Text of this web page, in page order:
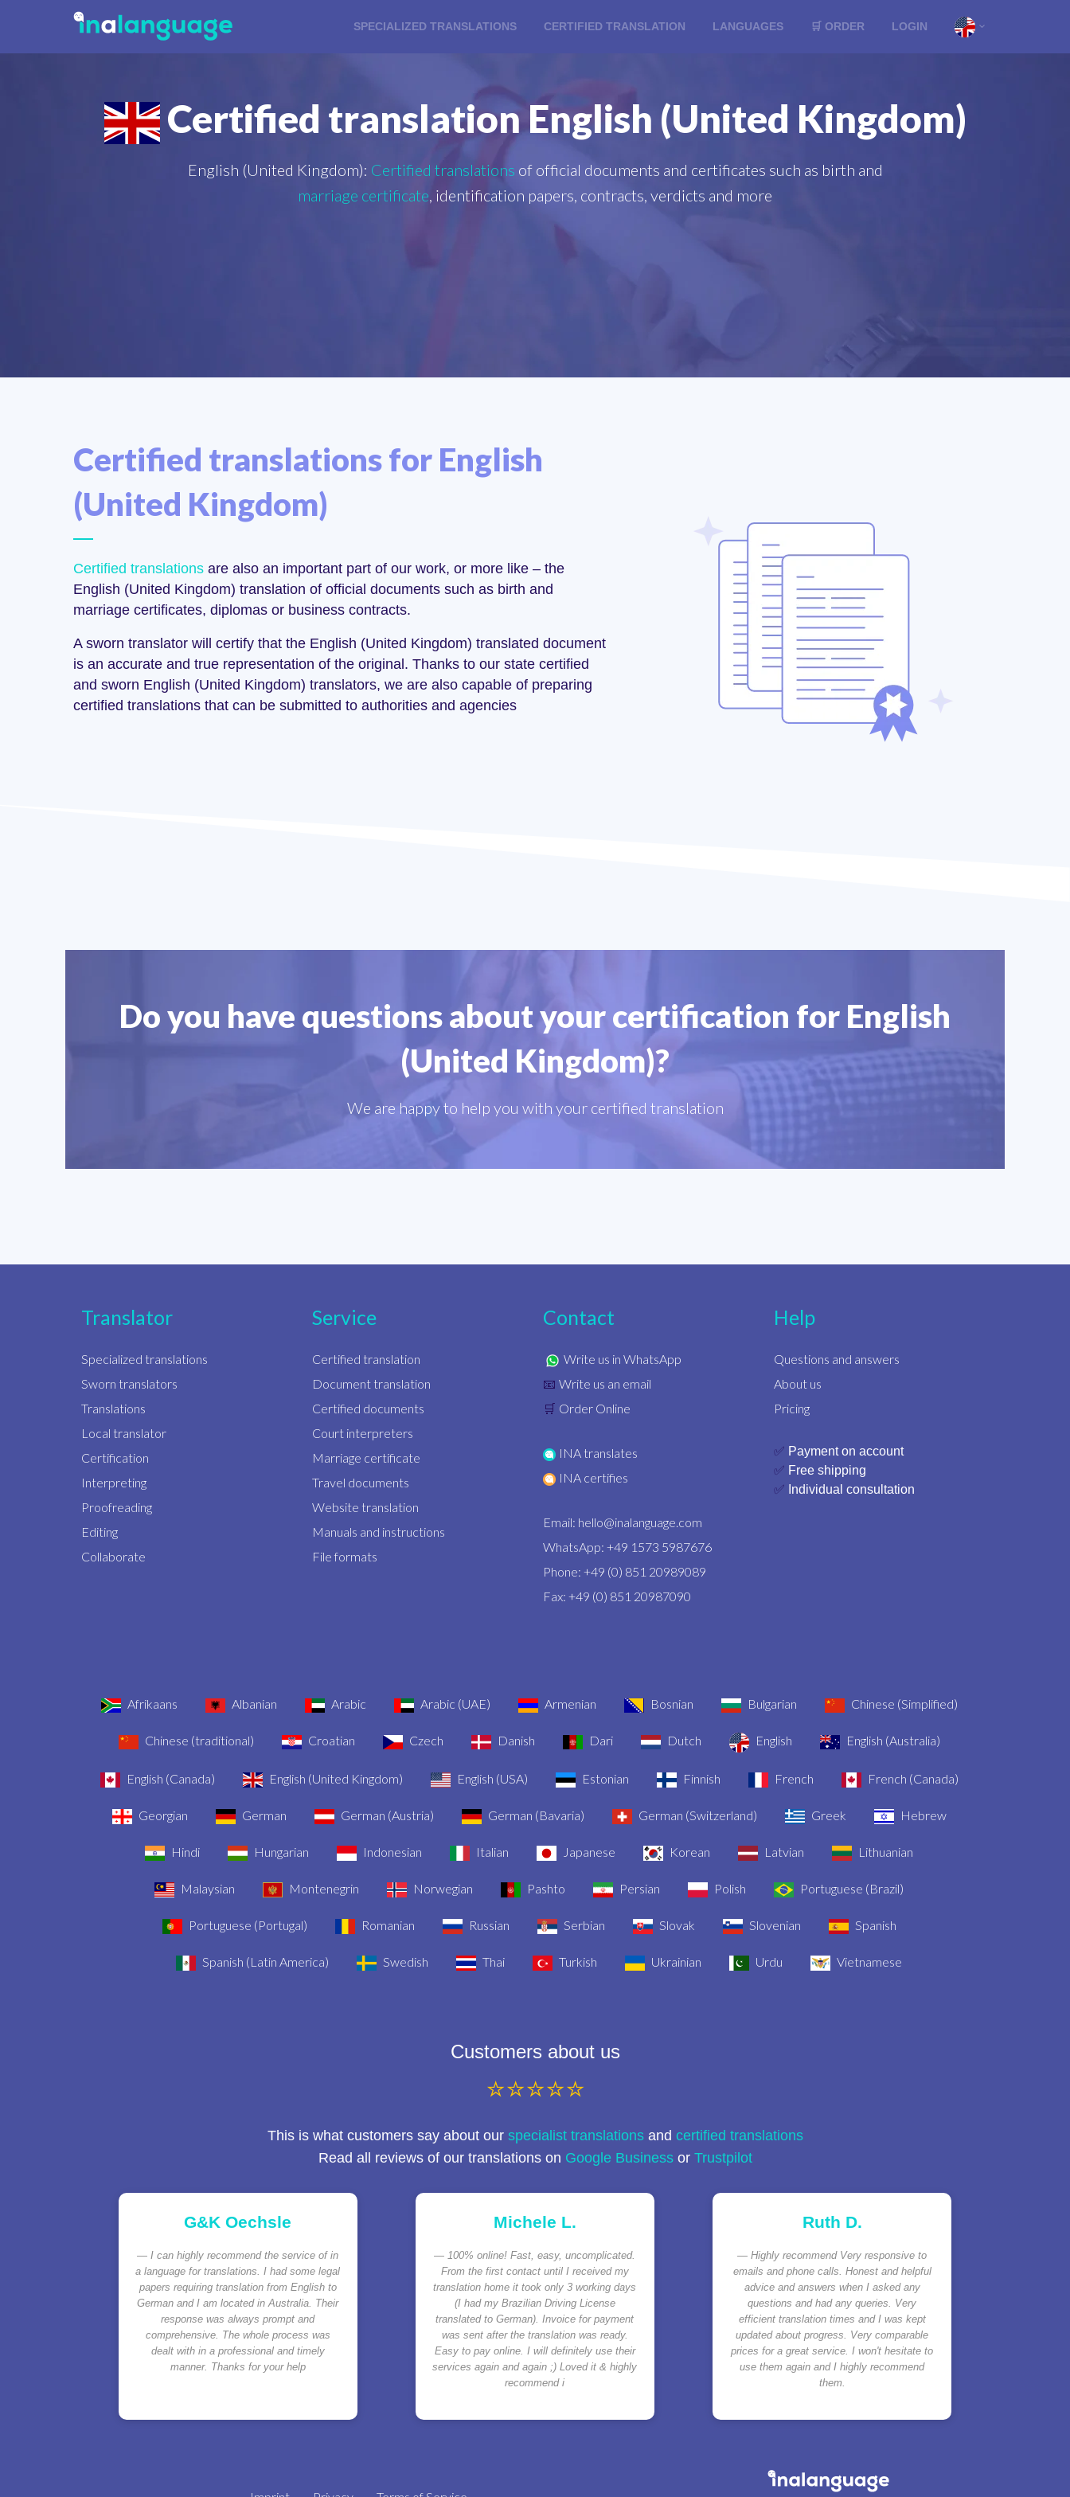
SPECIALIZED TRANSLATIONS CERTIFIED TRANSLATION LANGUAGES 🛒 ORDER LOGIN
Certified translation English (United Kingdom)
English (United Kingdom): Certified translations of official documents and certificates such as birth and
marriage certificate, identification papers, contracts, verdicts and more
Certified translations for English
(United Kingdom)
Certified translations are also an important part of our work, or more like – the
English (United Kingdom) translation of official documents such as birth and
marriage certificates, diplomas or business contracts.
A sworn translator will certify that the English (United Kingdom) translated document
is an accurate and true representation of the original. Thanks to our state certified
and sworn English (United Kingdom) translators, we are also capable of preparing
certified translations that can be submitted to authorities and agencies
Do you have questions about your certification for English
(United Kingdom)?
We are happy to help you with your certified translation
Translator
Specialized translations
Sworn translators
Translations
Local translator
Certification
Interpreting
Proofreading
Editing
Collaborate
Service
Certified translation
Document translation
Certified documents
Court interpreters
Marriage certificate
Travel documents
Website translation
Manuals and instructions
File formats
Contact
Write us in WhatsApp
📧 Write us an email
🛒 Order Online
INA translates
INA certifies
Email: hello@inalanguage.com
WhatsApp: +49 1573 5987676
Phone: +49 (0) 851 20989089
Fax: +49 (0) 851 20987090
Help
Questions and answers
About us
Pricing
✅ Payment on account
✅ Free shipping
✅ Individual consultation
Afrikaans Albanian Arabic Arabic (UAE) Armenian Bosnian Bulgarian Chinese (Simplified)
Chinese (traditional) Croatian Czech Danish Dari Dutch English English (Australia)
English (Canada) English (United Kingdom) English (USA) Estonian Finnish French French (Canada)
Georgian German German (Austria) German (Bavaria) German (Switzerland) Greek Hebrew
Hindi Hungarian Indonesian Italian Japanese Korean Latvian Lithuanian
Malaysian Montenegrin Norwegian Pashto Persian Polish Portuguese (Brazil)
Portuguese (Portugal) Romanian Russian Serbian Slovak Slovenian Spanish
Spanish (Latin America) Swedish Thai Turkish Ukrainian Urdu Vietnamese
Customers about us
⭐⭐⭐⭐⭐
This is what customers say about our specialist translationsand certified translations
Read all reviews of our translations on Google Businessor Trustpilot
G&K Oechsle
I can highly recommend the service of in
a language for translations. I had some legal
papers requiring translation from English to
German and I am located in Australia. Their
response was always prompt and
comprehensive. The whole process was
dealt with in a professional and timely
manner. Thanks for your help
Michele L.
100% online! Fast, easy, uncomplicated.
From the first contact until I received my
translation home it took only 3 working days
(I had my Brazilian Driving License
translated to German). Invoice for payment
was sent after the translation was ready.
Easy to pay online. I will definitely use their
services again and again ;) Loved it & highly
recommend i
Ruth D.
Highly recommend Very responsive to
emails and phone calls. Honest and helpful
advice and answers when I asked any
questions and had any queries. Very
efficient translation times and I was kept
updated about progress. Very comparable
prices for a great service. I won't hesitate to
use them again and I highly recommend
them.